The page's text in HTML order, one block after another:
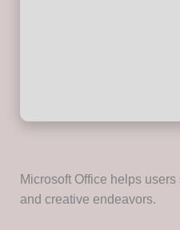
Microsoft Office helps
and creative endeavors.